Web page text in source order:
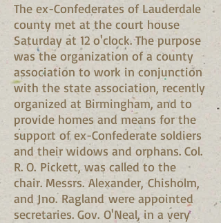
The ex-Confederates of Lauderdale
county met at the court house
Saturday at 12 o'clock. The purpose
was the organization of a county
association to work in conjunction
with the state association, recently
organized at Birmingham, and to
provide homes and means for the
support of ex-Confederate soldiers
and their widows and orphans. Col.
R. O. Pickett, was called to the
chair. Messrs. Alexander, Chisholm,
and Jno. Ragland were appointed
secretaries. Gov. O'Neal, in a very